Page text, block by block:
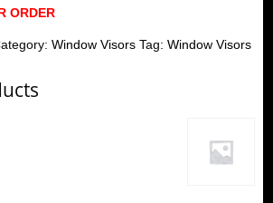
ORDER
Window Visors Tag: Window Visors